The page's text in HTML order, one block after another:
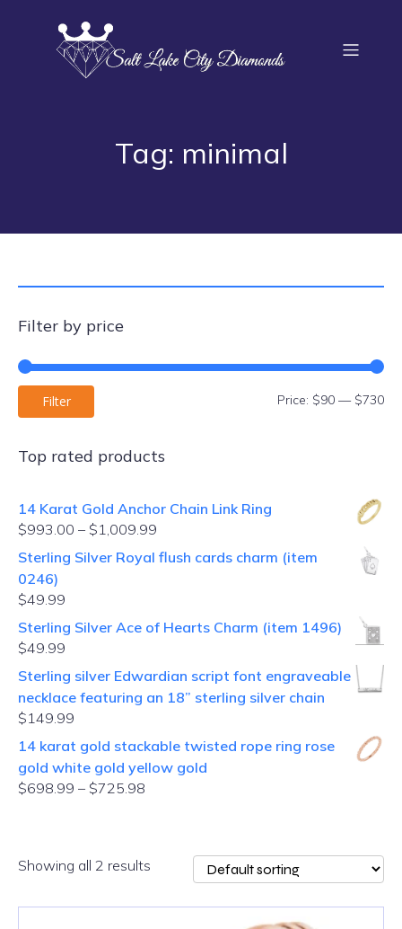
Tag: minimal
Filter by price
Filter Price: $90 — $730
Top rated products
14 Karat Gold Anchor Chain Link Ring
$993.00 – $1,009.99
Sterling Silver Royal flush cards charm (item
0246)
$49.99
Sterling Silver Ace of Hearts Charm (item 1496)
$49.99
Sterling silver Edwardian script font engraveable
necklace featuring an 18” sterling silver chain
$149.99
14 karat gold stackable twisted rope ring rose
gold white gold yellow gold
$698.99 – $725.98
Showing all 2 results